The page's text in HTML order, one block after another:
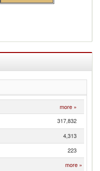
more »
317,832
4,313
223
more »